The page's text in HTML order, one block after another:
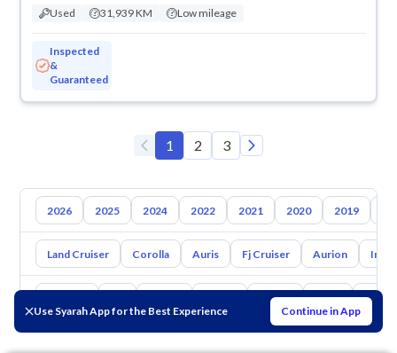
Use Syarah App for the Best Experience Continue in App
Used 31,939 KM Low mileage
Inspected
&
Guaranteed
1 2 3
2026 2025 2024 2022 2021 2020 2019
Land Cruiser Corolla Auris Fj Cruiser Aurion
Suzuki Haval Gac